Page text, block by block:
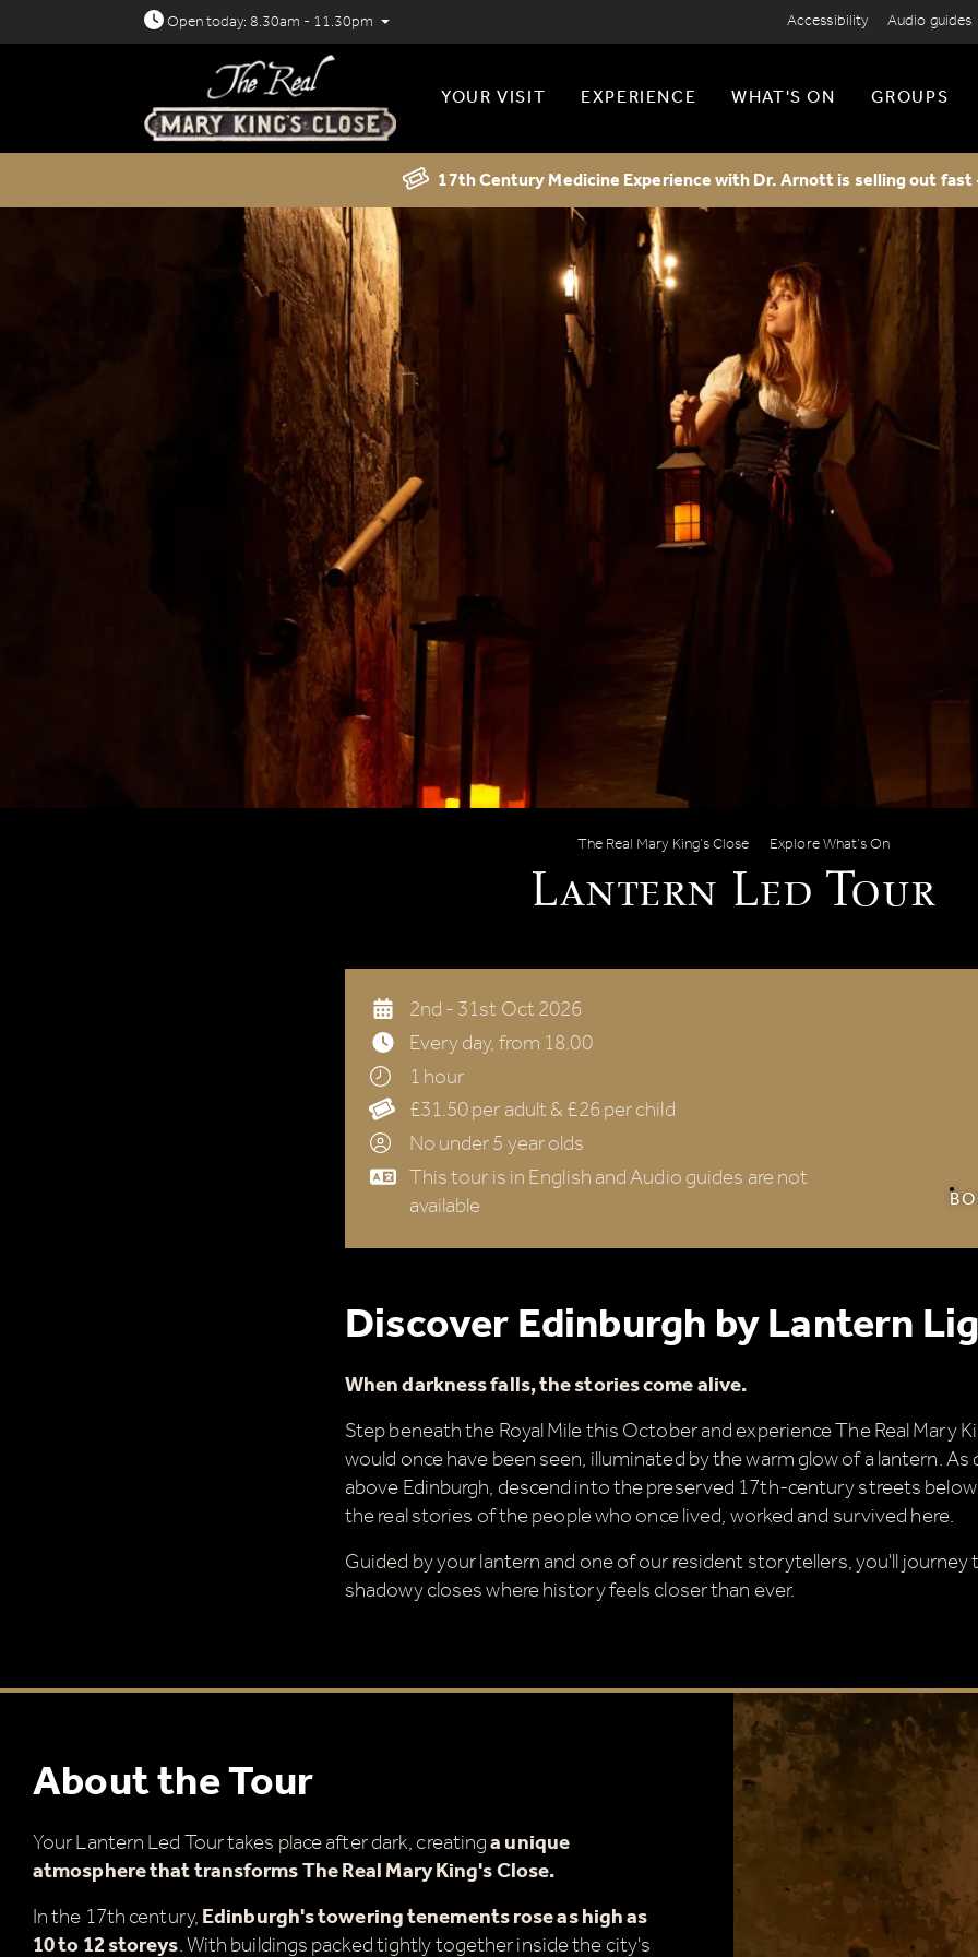
Open today: 8.30am - 11.30pm Accessibility Audio guides
YOUR VISIT EXPERIENCE WHAT'S ON GROUPS
17th Century Medicine Experience with Dr. Arnott is selling out fast
The Real Mary King’s Close Explore What’s On
Lantern Led Tour
Lantern Led Tour
2nd - 31st Oct 2026
Every day, from 18.00
1 hour
£31.50 per adult & £26 per child
No under 5 year olds
This tour is in English and Audio guides are not
available
Discover Edinburgh by Lantern
When darkness falls, the stories come alive.
Step beneath the Royal Mile this October and experience The Real Mary
would once have been seen, illuminated by the warm glow of a lantern.
above Edinburgh, descend into the preserved 17th-century streets
the real stories of the people who once lived, worked and survived here.
Guided by your lantern and one of our resident storytellers, you'll
shadowy closes where history feels closer than ever.
About the Tour
Your Lantern Led Tour takes place after dark, creatinga unique
atmosphere that transforms The Real Mary King's Close.
In the 17th century,Edinburgh's towering tenements rose as high as
10 to 12 storeys. With buildings packed tightly together inside the city's